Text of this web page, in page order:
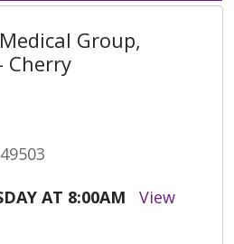
Group,
Cherry
AT 8:00AM
View